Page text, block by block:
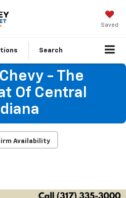
Saved
Search
- The
Of Central
Availability